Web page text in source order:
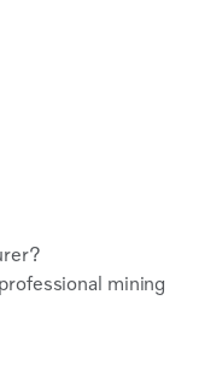
mining